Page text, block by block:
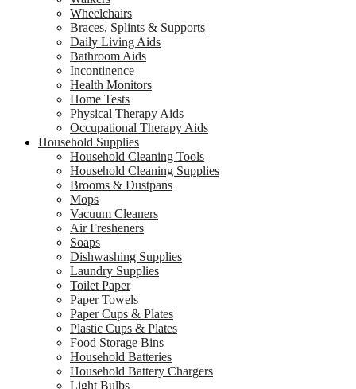
Wheelchairs
Braces, Splints & Supports
Daily Living Aids
Bathroom Aids
Incontinence
Health Monitors
Home Tests
Physical Therapy Aids
Occupational Therapy Aids
Household Supplies
Household Cleaning Tools
Household Cleaning Supplies
Brooms & Dustpans
Mops
Vacuum Cleaners
Air Fresheners
Soaps
Dishwashing Supplies
Laundry Supplies
Toilet Paper
Paper Towels
Paper Cups & Plates
Plastic Cups & Plates
Food Storage Bins
Household Batteries
Household Battery Chargers
Light Bulbs